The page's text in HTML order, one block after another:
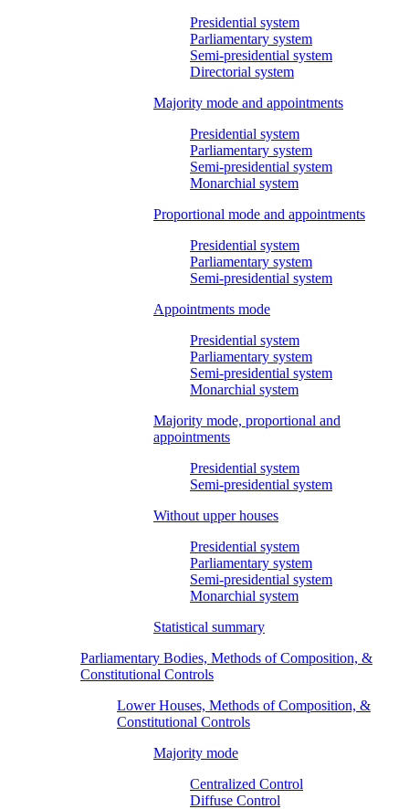
Presidential system
Parliamentary system
Semi-presidential system
Directorial system
Majority mode and appointments
Presidential system
Parliamentary system
Semi-presidential system
Monarchial system
Proportional mode and appointments
Presidential system
Parliamentary system
Semi-presidential system
Appointments mode
Presidential system
Parliamentary system
Semi-presidential system
Monarchial system
Majority mode, proportional and
appointments
Presidential system
Semi-presidential system
Without upper houses
Presidential system
Parliamentary system
Semi-presidential system
Monarchial system
Statistical summary
Parliamentary Bodies, Methods of Composition, &
Constitutional Controls
Lower Houses, Methods of Composition, &
Constitutional Controls
Majority mode
Centralized Control
Diffuse Control